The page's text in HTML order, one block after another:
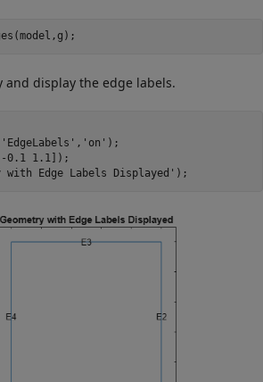
and display the edge labels.
'EdgeLabels' , 'on' );
0.1 1.1]);
with Edge Labels Displayed' );